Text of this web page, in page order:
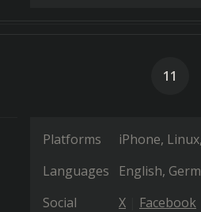
11
Platforms iPhone Linux
Languages
English
Social
X Facebook